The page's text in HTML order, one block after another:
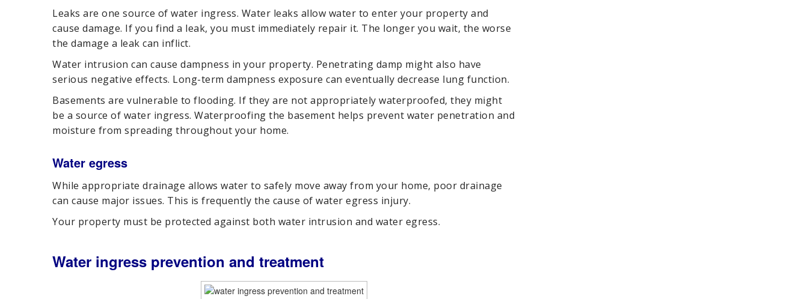
Leaks are one source of water ingress. Water leaks allow water to enter your property and
cause damage. If you find a leak, you must immediately repair it. The longer you wait, the worse
the damage a leak can inflict.
Water intrusion can cause dampness in your property. Penetrating damp might also have
serious negative effects. Long-term dampness exposure can eventually decrease lung function.
Basements are vulnerable to flooding. If they are not appropriately waterproofed, they might
be a source of water ingress. Waterproofing the basement helps prevent water penetration and
moisture from spreading throughout your home.
Water egress
While appropriate drainage allows water to safely move away from your home, poor drainage
can cause major issues. This is frequently the cause of water egress injury.
Your property must be protected against both water intrusion and water egress.
Water ingress prevention and treatment